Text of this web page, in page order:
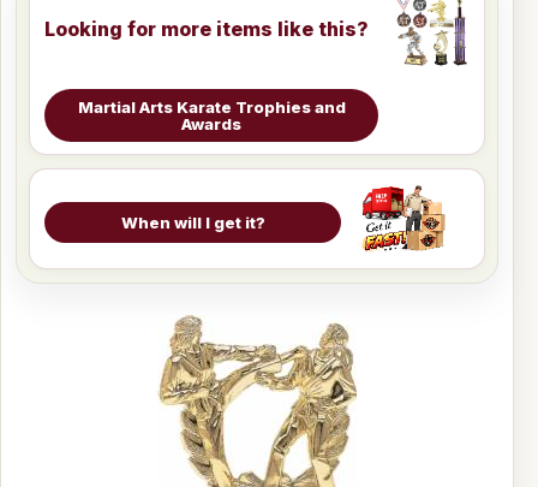
Looking for more items like this?
Martial Arts Karate Trophies and
Awards
When will I get it?